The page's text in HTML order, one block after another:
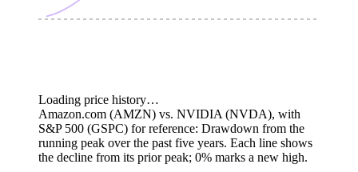
Loading price history…
Amazon.com (AMZN) vs. NVIDIA (NVDA), with
S&P 500 (GSPC) for reference: Drawdown from the
running peak over the past five years. Each line shows
the decline from its prior peak; 0% marks a new high.